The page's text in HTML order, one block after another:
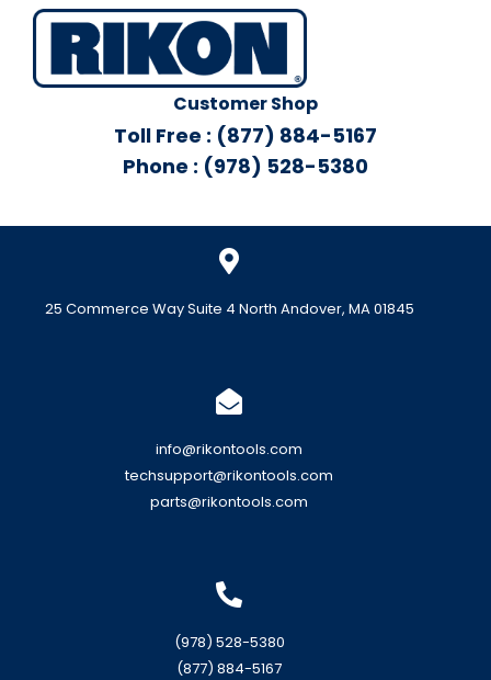
Customer Shop
Toll Free : (877) 884-5167
Phone : (978) 528-5380
25 Commerce Way Suite 4 North Andover, MA 01845
info@rikontools.com
techsupport@rikontools.com
parts@rikontools.com
(978) 528-5380
(877) 884-5167